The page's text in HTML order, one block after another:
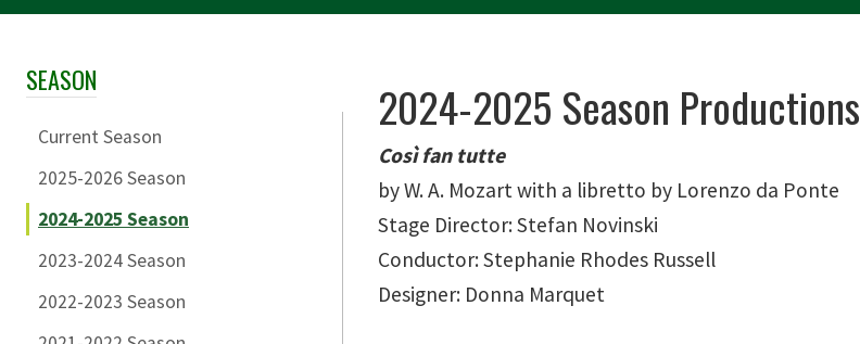
Skip Section Navigation
SEASON
Current Season
2025-2026 Season
2024-2025 Season
2023-2024 Season
2022-2023 Season
2024-2025 Season Productions
Così fan tutte
by W. A. Mozart with a libretto by Lorenzo da Ponte
Stage Director: Stefan Novinski
Conductor: Stephanie Rhodes Russell
Designer: Donna Marquet